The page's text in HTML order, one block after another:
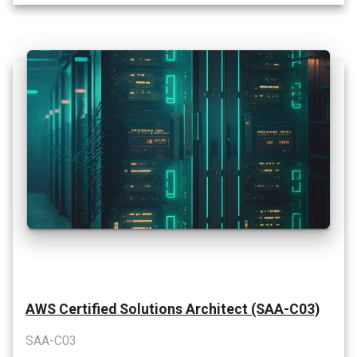
AWS Certified Solutions Architect (SAA-C03)
SAA-C03